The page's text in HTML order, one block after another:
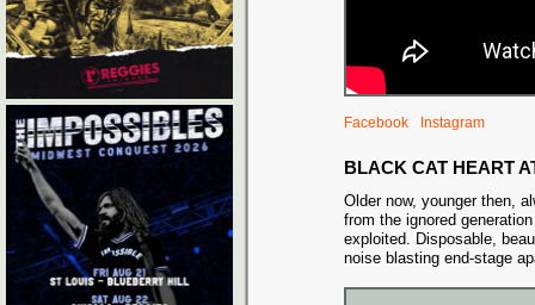
Facebook Instagram
BLACK CAT HEART
Older now, younger then,
from the ignored
exploited. Disposable,
noise blasting end-stage